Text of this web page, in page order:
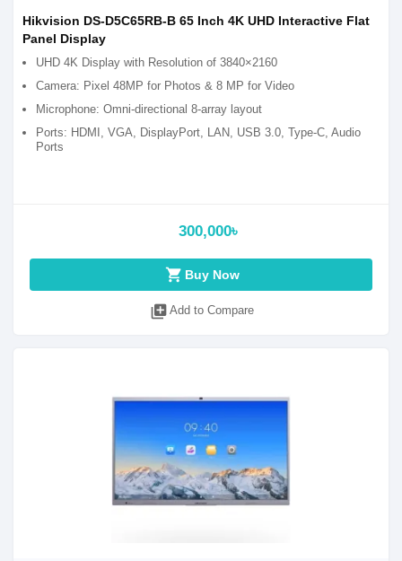
Hikvision DS-D5C65RB-B 65 Inch 4K UHD Interactive Flat
Panel Display
UHD 4K Display with Resolution of 3840×2160
Camera: Pixel 48MP for Photos & 8 MP for Video
Microphone: Omni-directional 8-array layout
Ports: HDMI, VGA, DisplayPort, LAN, USB 3.0, Type-C, Audio
Ports
300,000৳
shopping_cart Buy Now
library_add Add to Compare